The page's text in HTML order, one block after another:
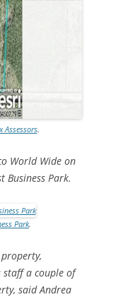
Assessors.
World Wide on
Business Park.
Park.
staff a couple of
said Andrea